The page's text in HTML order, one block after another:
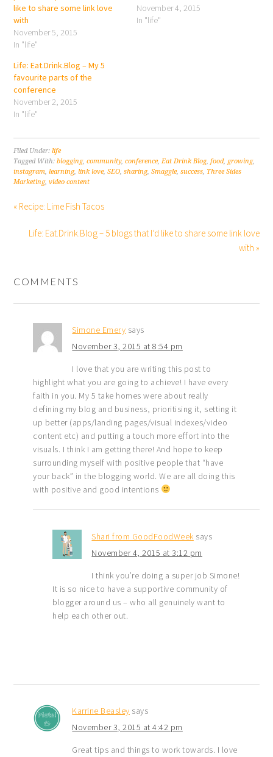
like to share some link love
with
November 5, 2015
In "life"
November 4, 2015
In "life"
Life: Eat.Drink.Blog – My 5
favourite parts of the
conference
November 2, 2015
In "life"
Filed Under:life
Tagged With:blogging,community,conference,Eat Drink Blog,food, growing,
instagram,learning,link love,SEO,sharing,Smaggle,success, Three Sides
Marketing,video content
« Recipe: Lime Fish Tacos
Life: Eat.Drink.Blog – 5 blogs that I’d like to share some link love
with »
COMMENTS
Simone Emery says
November 3, 2015 at 8:54 pm
I love that you are writing this post to
highlight what you are going to achieve! I have every
faith in you. My 5 take homes were about really
defining my blog and business, prioritising it, setting it
up better (apps/landing pages/visual indexes/video
content etc) and putting a touch more effort into the
visuals. I think I am getting there! And hope to keep
surrounding myself with positive people that “have
your back” in the blogging world. We are all doing this
with positive and good intentions
Shari from GoodFoodWeek says
November 4, 2015 at 3:12 pm
I think you’re doing a super job Simone!
It is so nice to have a supportive community of
blogger around us – who all genuinely want to
help each other out.
Karrine Beasley says
November 3, 2015 at 4:42 pm
Great tips and things to work towards. I love